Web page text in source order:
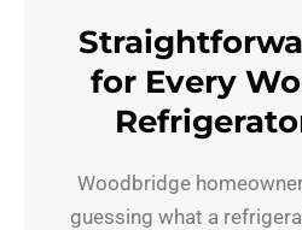
for Every
Woodbridge
guessing what a